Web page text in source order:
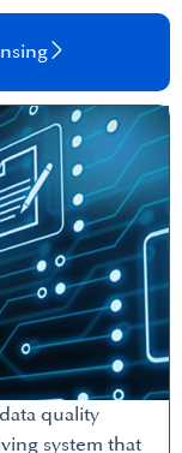
quality
system that